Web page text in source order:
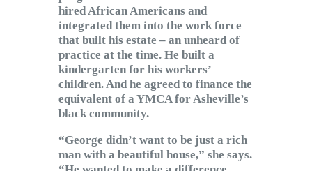
hired African Americans and
integrated them into the work force
that built his estate – an unheard of
practice at the time. He built a
kindergarten for his workers’
children. And he agreed to finance the
equivalent of a YMCA for Asheville’s
black community.
“George didn’t want to be just a rich
man with a beautiful house,” she says.